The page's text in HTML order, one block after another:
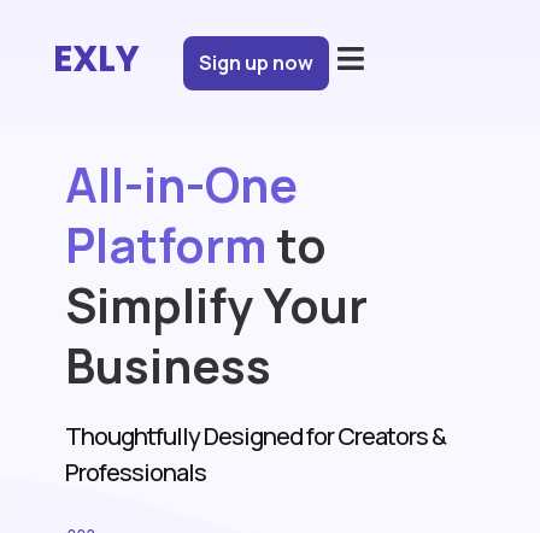
EXLY Sign up now
Login
Get Started for Free
All-in-One
Platform to
Simplify Your
Business
Thoughtfully Designed for Creators &
Professionals